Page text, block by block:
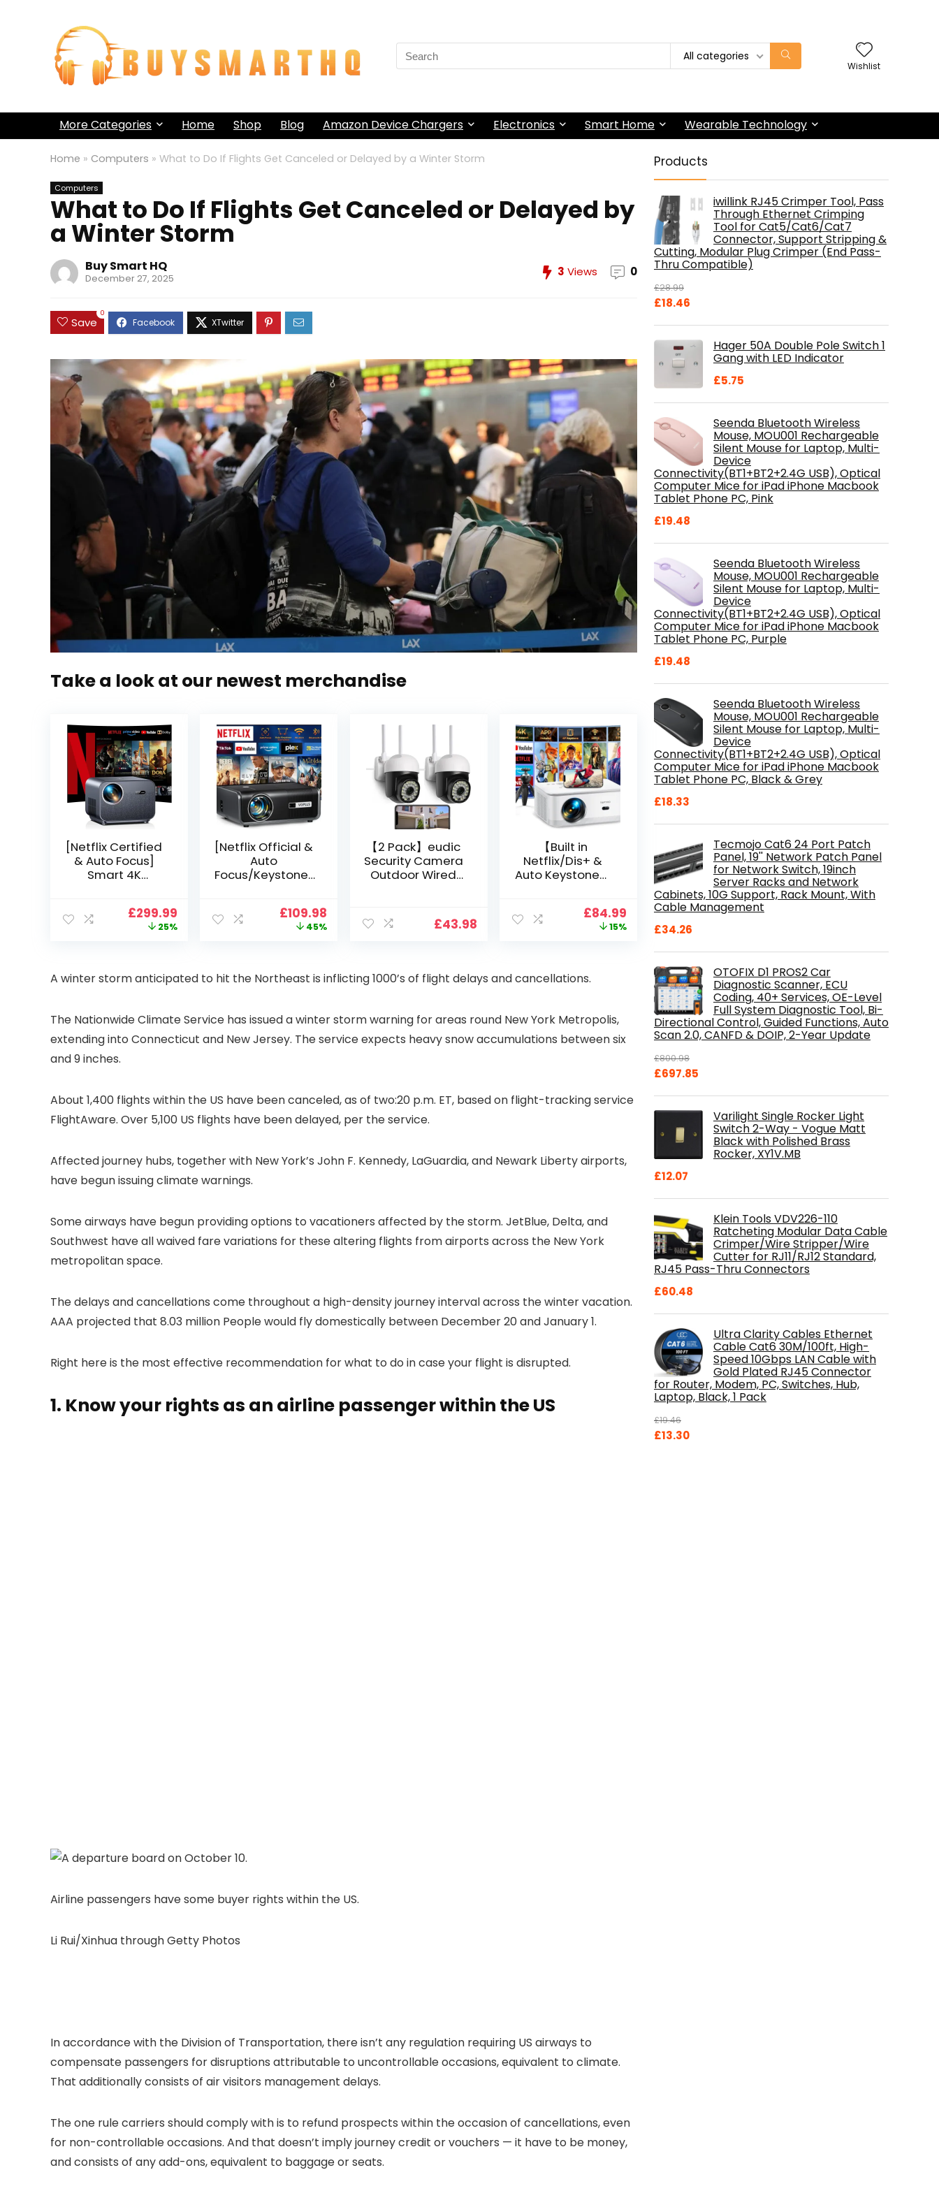
Search
for:
All categories
Wishlist
More Categories Home Shop Blog Amazon Device Chargers Electronics Smart Home Wearable Technology
Home » Computers » What to Do If Flights Get Canceled or Delayed by a Winter Storm
Computers
What to Do If Flights Get Canceled or Delayed by
a Winter Storm
Buy Smart HQ
December 27, 2025 3 Views 0
Save
0
Take a look at our newest merchandise
[Netflix Certified
& Auto Focus]
Smart 4K
1080p WiFi 6
Sealed Dust-
Proof/Low
ome/Bedroom
Original
price
£299.99 Current
price
25%
[Netflix Official &
Auto
Focus/Keystone]
VOPLLS 25000L
Native 1080P WiFi
Projector, 50%
Zoom Home
Projectors for
Bedroom/iOS/An
droid/PPT
Original
price
£109.98
price
45%
【2 Pack】eudic
Security Camera
Outdoor Wired
Cloud Storage
CCTV Camera
Vision, Motion
Detection & Auto
Audio
£43.98
【Built in
Netflix/Dis+ &
Auto Keystone】
Full HD 1080P
Smart Home
WiFi 6 Projectors
for Bedroom 300″
Party, Camping
Original
price
£84.99Current
price
£84.99.
15%
A winter storm anticipated to hit the Northeast is inflicting 1000’s of flight delays and cancellations.
The Nationwide Climate Service has issued a winter storm warning for areas round New York Metropolis,
extending into Connecticut and New Jersey. The service expects heavy snow accumulations between six
and 9 inches.
About 1,400 flights within the US have been canceled, as of two:20 p.m. ET, based on flight-tracking service
FlightAware. Over 5,100 US flights have been delayed, per the service.
Affected journey hubs, together with New York’s John F. Kennedy, LaGuardia, and Newark Liberty airports,
have begun issuing climate warnings.
Some airways have begun providing options to vacationers affected by the storm. JetBlue, Delta, and
Southwest have all waived fare variations for these altering flights from airports across the New York
metropolitan space.
The delays and cancellations come throughout a high-density journey interval across the winter vacation.
AAA projected that 8.03 million People would fly domestically between December 20 and January 1.
Right here is the most effective recommendation for what to do in case your flight is disrupted.
1. Know your rights as an airline passenger within the US
Airline passengers have some buyer rights within the US.
Li Rui/Xinhua through Getty Photos
In accordance with the Division of Transportation, there isn’t any regulation requiring US airways to
compensate passengers for disruptions attributable to uncontrollable occasions, equivalent to climate.
That additionally consists of air visitors management delays.
The one rule carriers should comply with is to refund prospects within the occasion of cancellations, even
for non-controllable occasions. And that doesn’t imply journey credit or vouchers — it have to be money,
and consists of any add-ons, equivalent to baggage or seats.
Products
iwillink RJ45 Crimper Tool, Pass
Through Ethernet Crimping
Tool for Cat5/Cat6/Cat7
Connector, Support Stripping &
Cutting, Modular Plug Crimper (End Pass-
Thru Compatible)
£28.99
Original
£28.99.
£18.46
£18.46.Hager 50A Double Pole Switch 1
Gang with LED Indicator
£5.75
Seenda Bluetooth Wireless
Mouse, MOU001 Rechargeable
Silent Mouse for Laptop, Multi-
Device
Connectivity(BT1+BT2+2.4G USB), Optical
Computer Mice for iPad iPhone Macbook
Tablet Phone PC, Pink
£19.48
Seenda Bluetooth Wireless
Mouse, MOU001 Rechargeable
Silent Mouse for Laptop, Multi-
Device
Connectivity(BT1+BT2+2.4G USB), Optical
Computer Mice for iPad iPhone Macbook
Tablet Phone PC, Purple
£19.48
Seenda Bluetooth Wireless
Mouse, MOU001 Rechargeable
Silent Mouse for Laptop, Multi-
Device
Connectivity(BT1+BT2+2.4G USB), Optical
Computer Mice for iPad iPhone Macbook
Tablet Phone PC, Black & Grey
£18.33
Tecmojo Cat6 24 Port Patch
Panel, 19'' Network Patch Panel
for Network Switch, 19inch
Server Racks and Network
Cabinets, 10G Support, Rack Mount, With
Cable Management
£34.26
OTOFIX D1 PROS2 Car
Diagnostic Scanner, ECU
Coding, 40+ Services, OE-Level
Full System Diagnostic Tool, Bi-
Directional Control, Guided Functions, Auto
Scan 2.0, CANFD & DOIP, 2-Year Update
£800.98
Original
£697.85
£697.85.
Varilight Single Rocker Light
Switch 2-Way - Vogue Matt
Black with Polished Brass
Rocker, XY1V.MB
£12.07
Klein Tools VDV226-110
Ratcheting Modular Data Cable
Crimper/Wire Stripper/Wire
Cutter for RJ11/RJ12 Standard,
RJ45 Pass-Thru Connectors
£60.48
Ultra Clarity Cables Ethernet
Cable Cat6 30M/100ft, High-
Speed 10Gbps LAN Cable with
Gold Plated RJ45 Connector
for Router, Modem, PC, Switches, Hub,
Laptop, Black, 1 Pack
£19.46
Original
£13.30Current